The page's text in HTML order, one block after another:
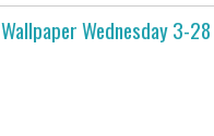
Wallpaper Wednesday 3-28